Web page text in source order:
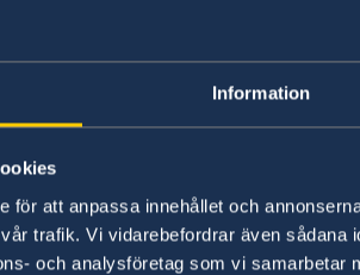
Information
för att anpassa innehållet och
trafik. Vi vidarebefordrar även sådana
och analysföretag som vi samarbetar
Women’s Law Center
counselling and social
including domestic violence,
penitentiary were supported
sessions and were involved
Transnistrian region the
in vulnerable situations. 179
program - as a result 32
business ideas creating